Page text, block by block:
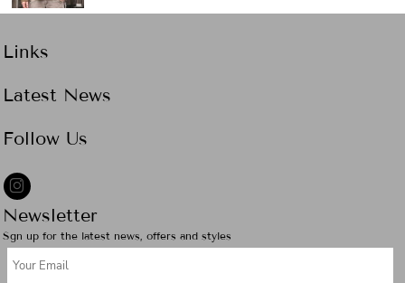
Links
Latest News
Follow Us
Newsletter
Sgn up for the latest news, offers and styles